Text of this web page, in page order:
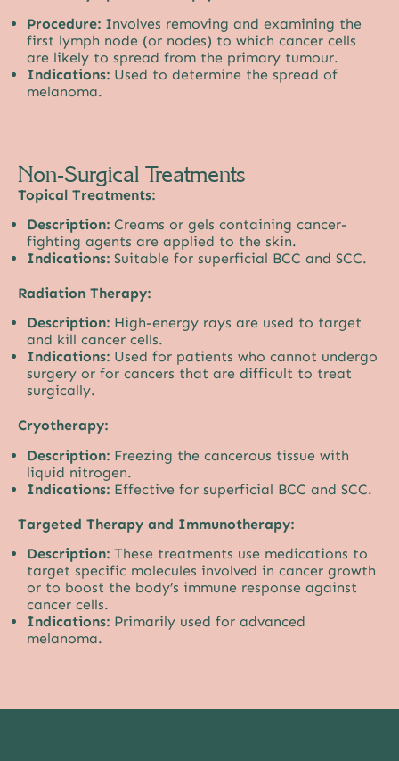
Procedure: Involves removing and examining the
first lymph node (or nodes) to which cancer cells
are likely to spread from the primary tumour.
Indications: Used to determine the spread of
melanoma.
Non-Surgical Treatments
Topical Treatments:
Description: Creams or gels containing cancer-
fighting agents are applied to the skin.
Indications: Suitable for superficial BCC and SCC.
Radiation Therapy:
Description: High-energy rays are used to target
and kill cancer cells.
Indications: Used for patients who cannot undergo
surgery or for cancers that are difficult to treat
surgically.
Cryotherapy:
Description: Freezing the cancerous tissue with
liquid nitrogen.
Indications: Effective for superficial BCC and SCC.
Targeted Therapy and Immunotherapy:
Description: These treatments use medications to
target specific molecules involved in cancer growth
or to boost the body’s immune response against
cancer cells.
Indications: Primarily used for advanced
melanoma.